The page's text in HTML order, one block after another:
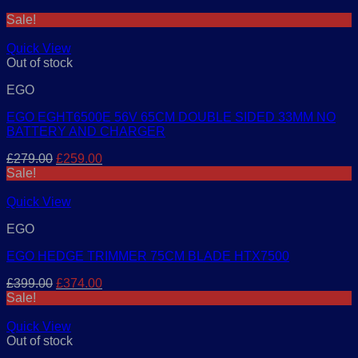
Sale!
Quick View
Out of stock
EGO
EGO EGHT6500E 56V 65CM DOUBLE SIDED 33MM NO
BATTERY AND CHARGER
£279.00 Original
£279.00.
£259.00Current
Sale!
Quick View
EGO
EGO HEDGE TRIMMER 75CM BLADE HTX7500
£399.00 Original
£399.00.
£374.00Current
Sale!
Quick View
Out of stock